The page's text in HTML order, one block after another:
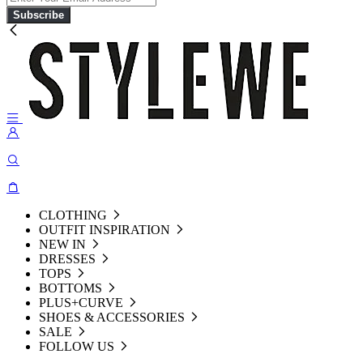
Subscribe
CLOTHING
OUTFIT INSPIRATION
NEW IN
DRESSES
TOPS
BOTTOMS
PLUS+CURVE
SHOES & ACCESSORIES
SALE
FOLLOW US